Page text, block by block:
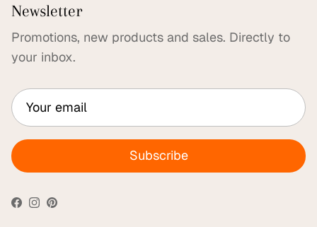
Newsletter
Promotions, new products and sales. Directly to
your inbox.
Subscribe
Facebook
Instagram
Pinterest